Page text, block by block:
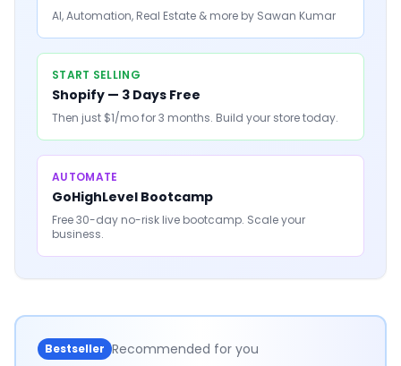
AI, Automation, Real Estate & more by Sawan Kumar
START SELLING
Shopify — 3 Days Free
Then just $1/mo for 3 months. Build your store today.
AUTOMATE
GoHighLevel Bootcamp
Free 30-day no-risk live bootcamp. Scale your
business.
Bestseller Recommended for you